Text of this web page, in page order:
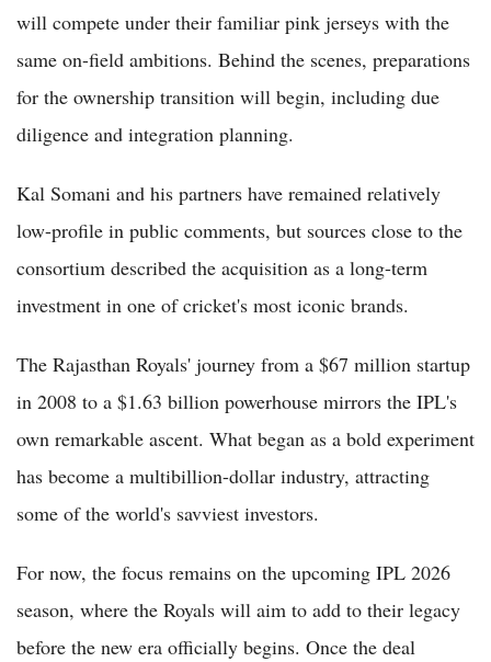
will compete under their familiar pink jerseys with the
same on-field ambitions. Behind the scenes, preparations
for the ownership transition will begin, including due
diligence and integration planning.
Kal Somani and his partners have remained relatively
low-profile in public comments, but sources close to the
consortium described the acquisition as a long-term
investment in one of cricket's most iconic brands.
The Rajasthan Royals' journey from a $67 million startup
in 2008 to a $1.63 billion powerhouse mirrors the IPL's
own remarkable ascent. What began as a bold experiment
has become a multibillion-dollar industry, attracting
some of the world's savviest investors.
For now, the focus remains on the upcoming IPL 2026
season, where the Royals will aim to add to their legacy
before the new era officially begins. Once the deal